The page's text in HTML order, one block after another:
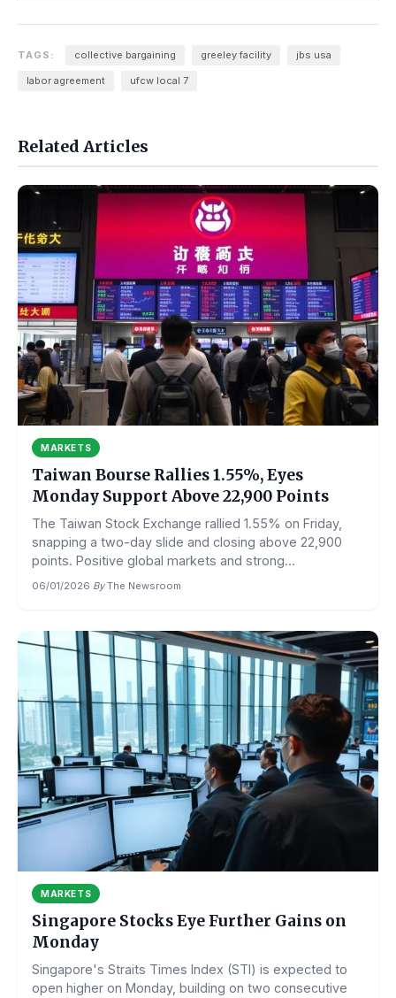
TAGS: collective bargaining greeley facility jbs usa
labor agreement ufcw local 7
Related Articles
MARKETS
Taiwan Bourse Rallies 1.55%, Eyes
Monday Support Above 22,900 Points
The Taiwan Stock Exchange rallied 1.55% on Friday,
snapping a two-day slide and closing above 22,900
points. Positive global markets and strong...
06/01/2026·By The Newsroom
MARKETS
Singapore Stocks Eye Further Gains on
Monday
Singapore's Straits Times Index (STI) is expected to
open higher on Monday, building on two consecutive